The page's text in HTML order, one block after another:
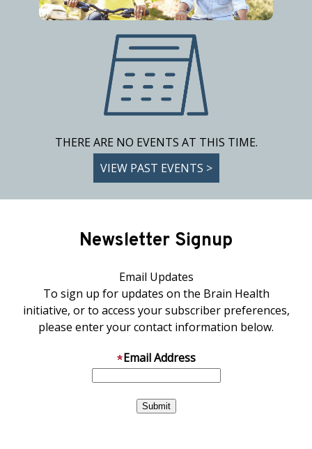
THERE ARE NO EVENTS AT THIS TIME.
VIEW PAST EVENTS >
Newsletter Signup
Email Updates
To sign up for updates on the Brain Health
initiative, or to access your subscriber preferences,
please enter your contact information below.
Email Address